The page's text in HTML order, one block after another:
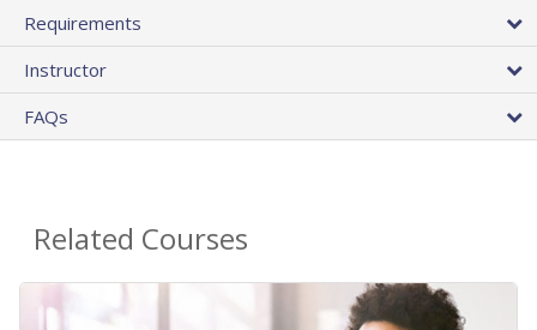
Requirements
Instructor
FAQs
Related Courses